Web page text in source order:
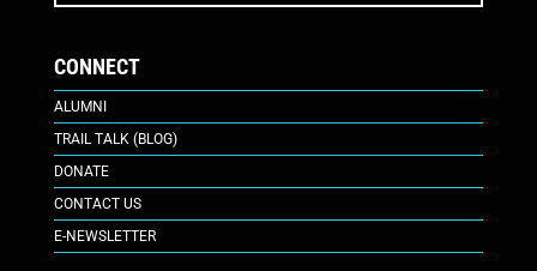
CONNECT
ALUMNI
TRAIL TALK (BLOG)
DONATE
CONTACT US
E-NEWSLETTER